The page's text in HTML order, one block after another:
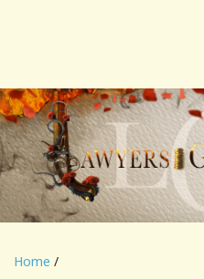
Home /